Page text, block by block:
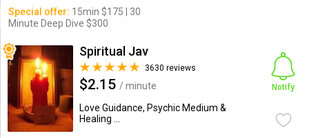
Special offer: 15min $175 | 30
Minute Deep Dive $300
Spiritual Jav
3630 reviews
$2.15 / minute
Love Guidance, Psychic Medium &
Healing ...
Notify